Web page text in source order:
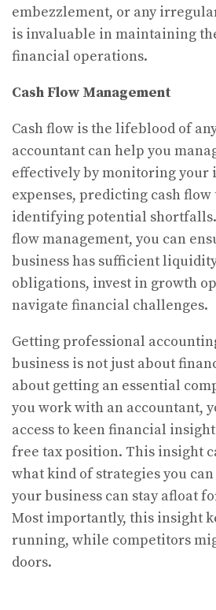
embezzlement, or any
is invaluable in maintaining
financial operations.
Cash Flow Management
Cash flow is the lifeblood of
accountant can help you
effectively by monitoring your
expenses, predicting cash flow
identifying potential
flow management, you can
business has sufficient
obligations, invest in growth
navigate financial challenges.
Getting professional
business is not just about
about getting an essential
you work with an accountant,
access to keen financial
free tax position. This insight
what kind of strategies you
your business can stay afloat
Most importantly, this insight
running, while competitors
doors.